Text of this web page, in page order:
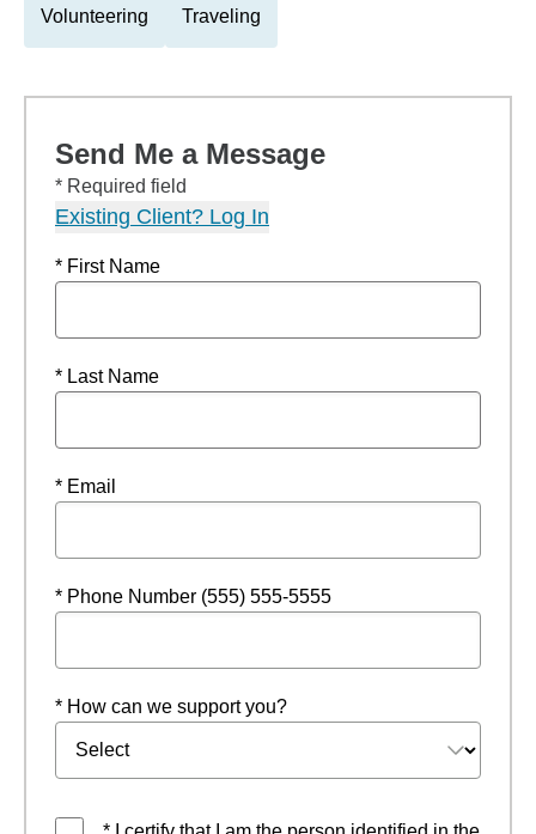
Volunteering Traveling
Send Me a Message
* Required field
Existing Client? Log In
* First Name
* Last Name
* Email
* Phone Number (555) 555-5555
* How can we support you?